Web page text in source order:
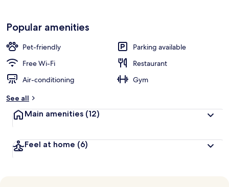
Popular amenities
Pet-friendly
Parking available
Free Wi-Fi
Restaurant
Air-conditioning
Gym
See all
Main amenities (12)
Feel at home (6)